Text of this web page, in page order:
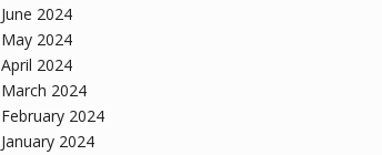
June 2024
May 2024
April 2024
March 2024
February 2024
January 2024